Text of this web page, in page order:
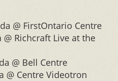
@ FirstOntario Centre
@ Richcraft Live at the
@ Bell Centre
@ Centre Videotron